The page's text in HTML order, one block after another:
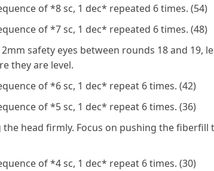
of *8 sc, 1 dec* repeated 6 times. (54)
of *7 sc, 1 dec* repeated 6 times. (48)
safety eyes between rounds 18 and 19,
they are level.
of *6 sc, 1 dec* repeat 6 times. (42)
of *5 sc, 1 dec* repeat 6 times. (36)
the head firmly. Focus on pushing the
of *4 sc, 1 dec* repeat 6 times. (30)